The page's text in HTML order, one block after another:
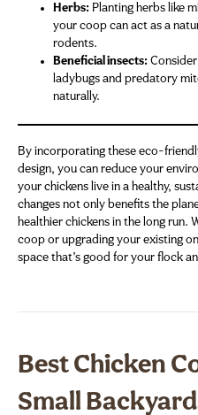
Herbs: Planting herbs like
your coop can act as a
rodents.
Beneficial insects:
ladybugs and predatory
naturally.
By incorporating these eco-
design, you can reduce your
your chickens live in a healthy,
changes not only benefits the
healthier chickens in the long run.
coop or upgrading your existing
space that’s good for your flock
Best Chicken
Small